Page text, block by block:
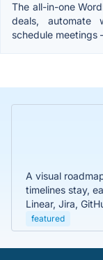
The all-in-one
deals, automate
schedule meetings
A visual
timelines stay,
Linear, Jira,
featured